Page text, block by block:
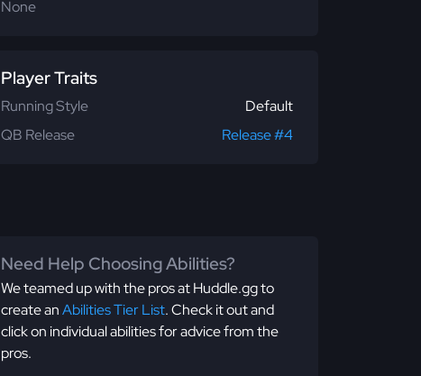
None
Player Traits
Running Style
Default
QB Release
Release #4
Need Help Choosing Abilities?
We teamed up with the pros at Huddle.gg to
create anAbilities Tier List. Check it out and
click on individual abilities for advice from the
pros.